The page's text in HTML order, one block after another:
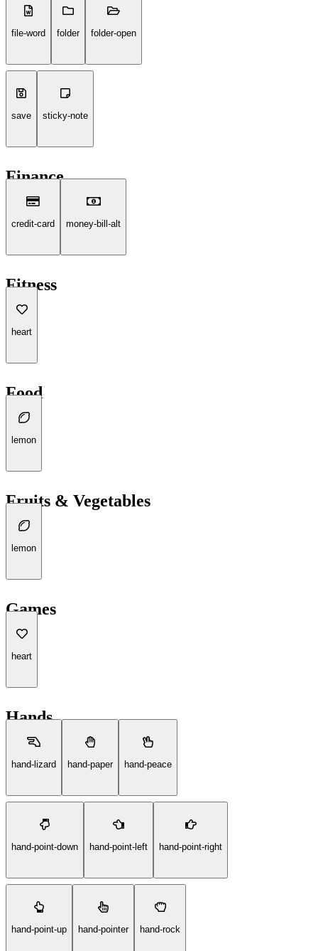
file-word folder folder-open
save sticky-note
Finance
credit-card money-bill-alt
Fitness
heart
Food
lemon
Fruits & Vegetables
lemon
Games
heart
Hands
hand-lizard hand-paper hand-peace
hand-point-down hand-point-left hand-point-right
hand-point-up hand-pointer hand-rock